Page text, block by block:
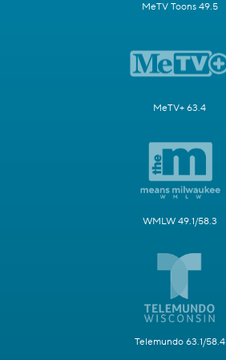
MeTV Toons 49.5
MeTV+ 63.4
WMLW 49.1/58.3
Telemundo 63.1/58.4